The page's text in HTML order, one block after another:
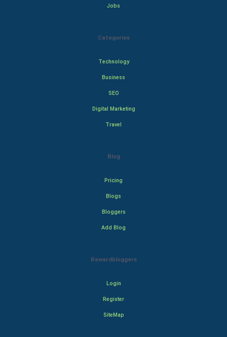
Jobs
Categories
Technology
Business
SEO
Digital Marketing
Travel
Blog
Pricing
Blogs
Bloggers
Add Blog
Rewardbloggers
Login
Register
SiteMap